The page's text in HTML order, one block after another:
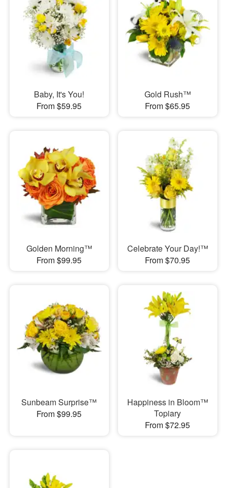
Baby, It's You!
From $59.95
Gold Rush™
From $65.95
Golden Morning™
From $99.95
Celebrate Your Day!™
From $70.95
Sunbeam Surprise™
From $99.95
Happiness in Bloom™
Topiary
From $72.95